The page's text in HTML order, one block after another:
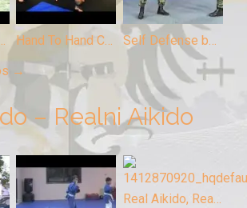
by Odbrana Hand To Hand Combat by Odbrana Self Defense by Odbrana
→
– Realni Aikido
Real Aikido, Realni Aikido